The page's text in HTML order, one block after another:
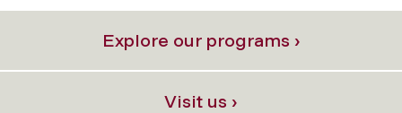
Explore our programs ›
Visit us ›